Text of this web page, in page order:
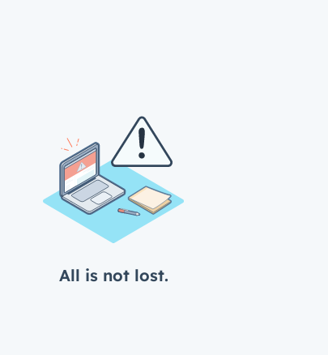
All is not lost.